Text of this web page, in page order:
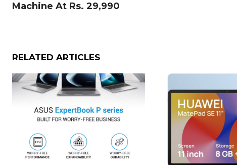
Machine At Rs. 29,990
RELATED ARTICLES